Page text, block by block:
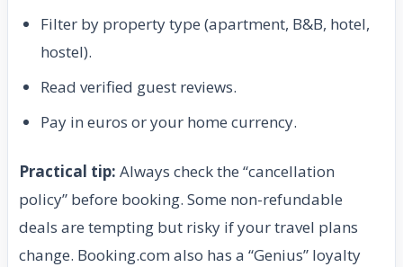
Filter by property type (apartment, B&B, hotel,
hostel).
Read verified guest reviews.
Pay in euros or your home currency.
Practical tip: Always check the “cancellation
policy” before booking. Some non-refundable
deals are tempting but risky if your travel plans
change. Booking.com also has a “Genius” loyalty